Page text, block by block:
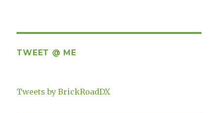
TWEET @ ME
Tweets by BrickRoadDX